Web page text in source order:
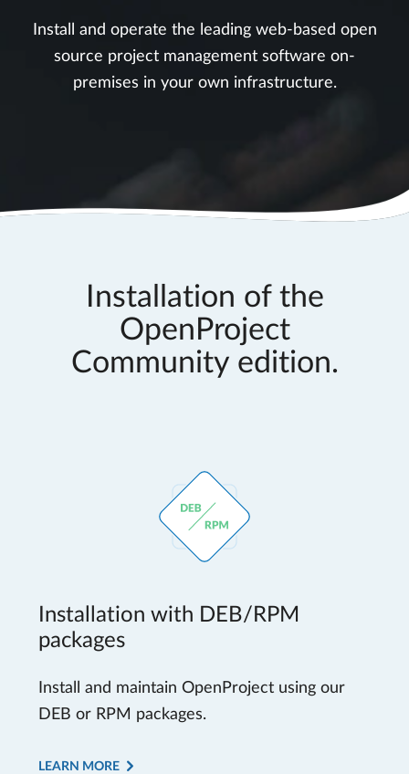
Install and operate the leading web-based open
source project management software on-
premises in your own infrastructure.
Installation of the
OpenProject
Community edition.
Installation with DEB/RPM
packages
Install and maintain OpenProject using our
DEB or RPM packages.
LEARN MORE